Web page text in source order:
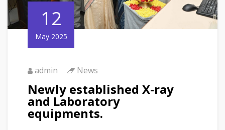
12
May 2025
admin News
Newly established X-ray
and Laboratory
equipments.